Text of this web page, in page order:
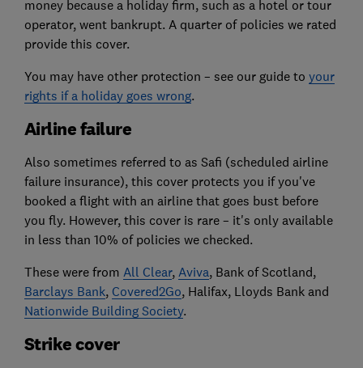
money because a holiday firm, such as a hotel or tour
operator, went bankrupt. A quarter of policies we rated
provide this cover.
You may have other protection – see our guide to your
rights if a holiday goes wrong.
Airline failure
Also sometimes referred to as Safi (scheduled airline
failure insurance), this cover protects you if you've
booked a flight with an airline that goes bust before
you fly. However, this cover is rare – it's only available
in less than 10% of policies we checked.
These were from All Clear, Aviva, Bank of Scotland,
Barclays Bank, Covered2Go, Halifax, Lloyds Bank and
Nationwide Building Society.
Strike cover